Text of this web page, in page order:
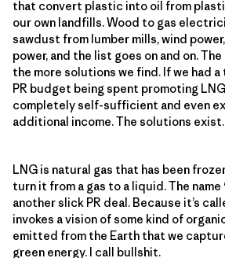
that convert plastic into oil from
our own landfills. Wood to gas
sawdust from lumber mills, wind
power, and the list goes on and on.
the more solutions we find. If we had
PR budget being spent promoting
completely self-sufficient and even
additional income. The solutions exist.
LNG is natural gas that has been
turn it from a gas to a liquid. The name
another slick PR deal. Because it’s
invokes a vision of some kind of
emitted from the Earth that we
green energy. I call bullshit.